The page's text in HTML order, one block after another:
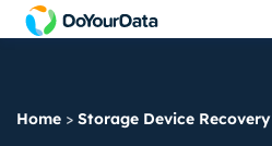
Home > Storage Device Recovery